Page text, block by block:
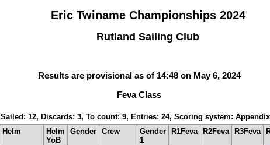
Eric Twiname Championships 2024
Rutland Sailing Club
Results are provisional as of 14:48 on May 6, 2024
Feva Class
Sailed: 12, Discards: 3, To count: 9, Entries: 24, Scoring system:
Helm
Helm
YoB
Gender Crew
Gender
1
R1Feva R2Feva R3Feva